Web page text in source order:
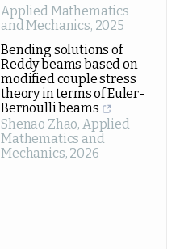
Applied Mathematics
and Mechanics, 2025
Bending solutions of
Reddy beams based on
modified couple stress
theory in terms of Euler-
Bernoulli beams
Shenao Zhao, Applied
Mathematics and
Mechanics, 2026